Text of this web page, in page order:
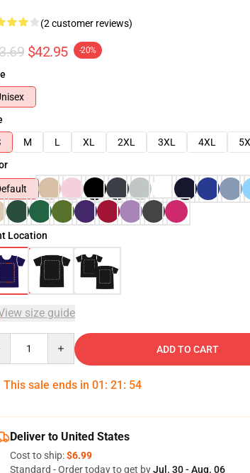
(2 customer reviews)
$42.95 -20%
M L XL 2XL 3XL 4XL
Location
size guide
ADD TO CART
This sale ends in 01 : 21 : 53
Deliver to United States
Cost to ship:$6.99
Standard - Order today to get byJul. 30 - Aug. 06